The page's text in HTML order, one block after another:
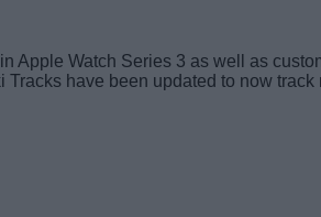
Apple Watch Series 3 as well as
have been updated to now